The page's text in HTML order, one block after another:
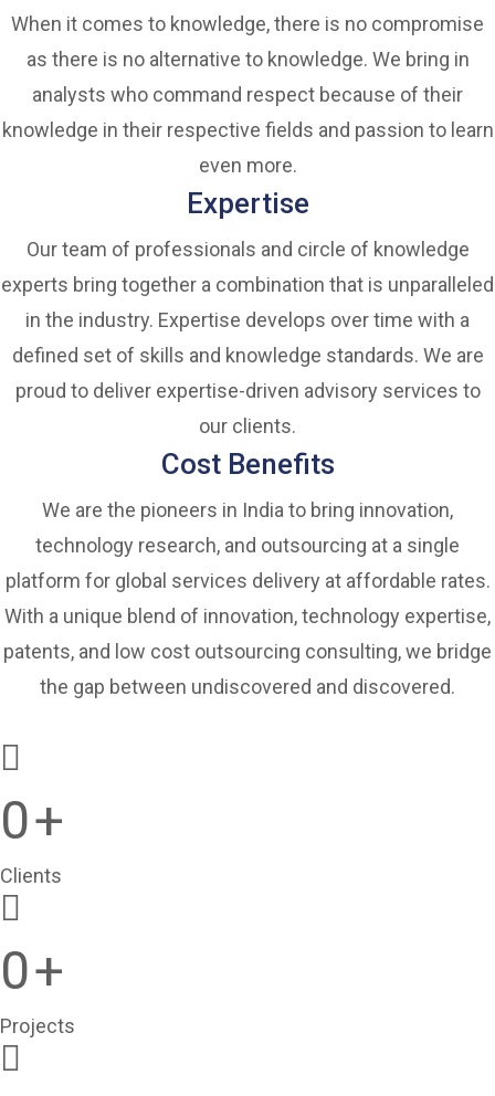
When it comes to knowledge, there is no compromise
as there is no alternative to knowledge. We bring in
analysts who command respect because of their
knowledge in their respective fields and passion to learn
even more.
Expertise
Our team of professionals and circle of knowledge
experts bring together a combination that is unparalleled
in the industry. Expertise develops over time with a
defined set of skills and knowledge standards. We are
proud to deliver expertise-driven advisory services to
our clients.
Cost Benefits
We are the pioneers in India to bring innovation,
technology research, and outsourcing at a single
platform for global services delivery at affordable rates.
With a unique blend of innovation, technology expertise,
patents, and low cost outsourcing consulting, we bridge
the gap between undiscovered and discovered.
0+
Clients
0+
Projects